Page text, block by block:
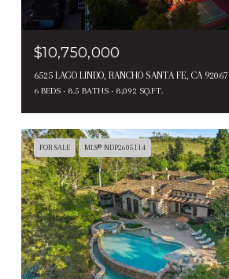
$10,750,000
6525 LAGO LINDO, RANCHO SANTA FE, CA 92067
6 BEDS 8.5 BATHS 8,092 SQ.FT.
FOR SALE MLS® NDP2605114